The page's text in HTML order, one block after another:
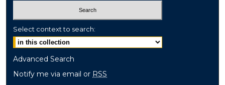
Select context to search:
Advanced Search
Notify me via email or RSS